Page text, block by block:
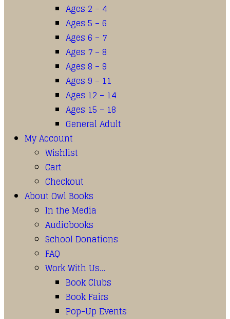
Ages 2 – 4
Ages 5 – 6
Ages 6 – 7
Ages 7 – 8
Ages 8 – 9
Ages 9 – 11
Ages 12 – 14
Ages 15 – 18
General Adult
My Account
Wishlist
Cart
Checkout
About Owl Books
In the Media
Audiobooks
School Donations
FAQ
Work With Us…
Book Clubs
Book Fairs
Pop-Up Events